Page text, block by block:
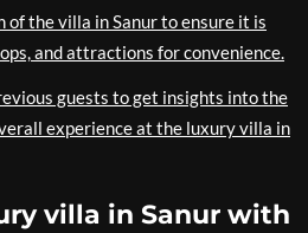
of the villa in Sanur to ensure it is
and attractions for convenience.
guests to get insights into the
experience at the luxury villa in
villa in Sanur with